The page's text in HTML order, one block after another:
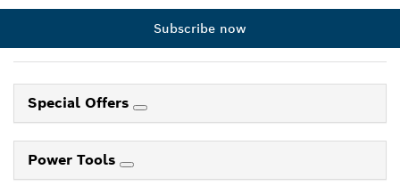
Subscribe now
Special Offers
Power Tools